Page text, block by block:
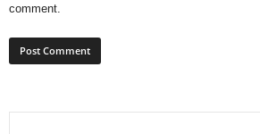
comment.